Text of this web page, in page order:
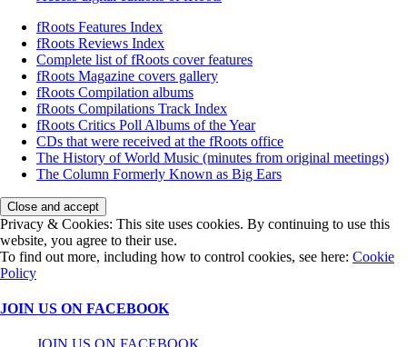
fRoots Features Index
fRoots Reviews Index
Complete list of fRoots cover features
fRoots Magazine covers gallery
fRoots Compilation albums
fRoots Compilations Track Index
fRoots Critics Poll Albums of the Year
CDs that were received at the fRoots office
The History of World Music (minutes from original meetings)
The Column Formerly Known as Big Ears
Privacy & Cookies: This site uses cookies. By continuing to use this
website, you agree to their use.
To find out more, including how to control cookies, see here: Cookie
Policy
JOIN US ON FACEBOOK